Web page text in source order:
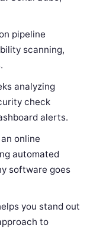
pipeline
scanning,
analyzing
check
alerts.
online
automated
software goes
you stand out
to